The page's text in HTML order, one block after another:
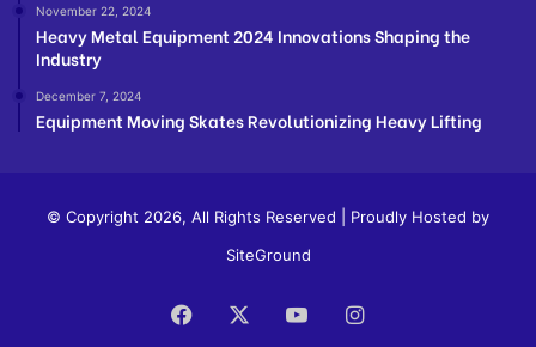
November 22, 2024
Heavy Metal Equipment 2024 Innovations Shaping the
Industry
December 7, 2024
Equipment Moving Skates Revolutionizing Heavy Lifting
© Copyright 2026, All Rights Reserved | Proudly Hosted by
SiteGround
Facebook YouTubeInstagram